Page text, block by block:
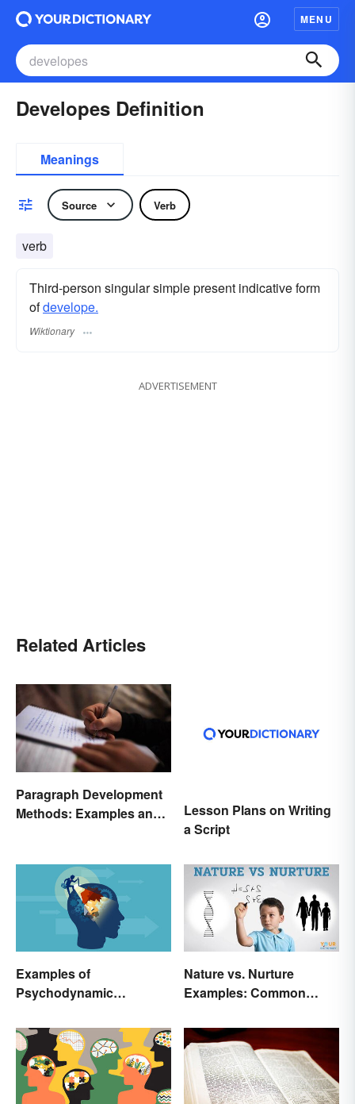
MENU
Developes Definition
Meanings
Source Verb
verb
Third-person singular simple present indicative form
ofdevelope.
Wiktionary
ADVERTISEMENT
Related Articles
Paragraph Development
Methods: Examples and
Lesson Plans on Writing
a Script
Examples of
Psychodynamic
Nature vs. Nurture
Examples: Common